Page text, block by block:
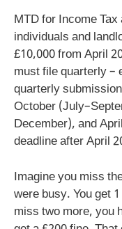
MTD for Income
individuals and
£10,000 from April
must file quarterly –
quarterly
October
December), and
deadline after April
Imagine you miss
were busy. You get
miss two more, you